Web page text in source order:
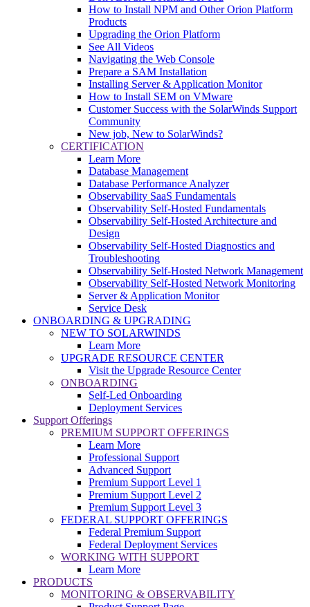
How to Install NPM and Other Orion Platform
Products
Upgrading the Orion Platform
See All Videos
Navigating the Web Console
Prepare a SAM Installation
Installing Server & Application Monitor
How to Install SEM on VMware
Customer Success with the SolarWinds Support
Community
New job, New to SolarWinds?
CERTIFICATION
Learn More
Database Management
Database Performance Analyzer
Observability SaaS Fundamentals
Observability Self-Hosted Fundamentals
Observability Self-Hosted Architecture and
Design
Observability Self-Hosted Diagnostics and
Troubleshooting
Observability Self-Hosted Network Management
Observability Self-Hosted Network Monitoring
Server & Application Monitor
Service Desk
ONBOARDING & UPGRADING
NEW TO SOLARWINDS
Learn More
UPGRADE RESOURCE CENTER
Visit the Upgrade Resource Center
ONBOARDING
Self-Led Onboarding
Deployment Services
Support Offerings
PREMIUM SUPPORT OFFERINGS
Learn More
Professional Support
Advanced Support
Premium Support Level 1
Premium Support Level 2
Premium Support Level 3
FEDERAL SUPPORT OFFERINGS
Federal Premium Support
Federal Deployment Services
WORKING WITH SUPPORT
Learn More
PRODUCTS
MONITORING & OBSERVABILITY